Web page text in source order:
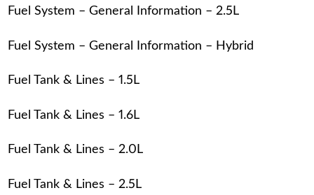
Fuel System – General Information – 2.5L
Fuel System – General Information – Hybrid
Fuel Tank & Lines – 1.5L
Fuel Tank & Lines – 1.6L
Fuel Tank & Lines – 2.0L
Fuel Tank & Lines – 2.5L